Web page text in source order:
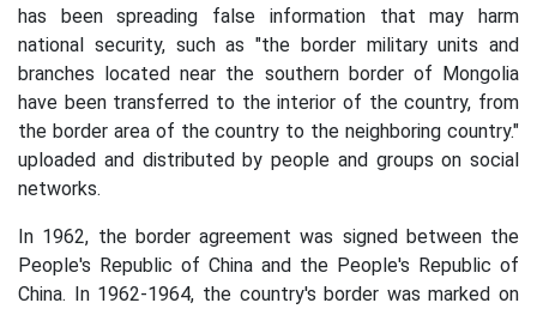
has been spreading false information that may harm
national security, such as "the border military units and
branches located near the southern border of Mongolia
have been transferred to the interior of the country, from
the border area of the country to the neighboring country."
uploaded and distributed by people and groups on social
networks.
In 1962, the border agreement was signed between the
People's Republic of China and the People's Republic of
China. In 1962-1964, the country's border was marked on